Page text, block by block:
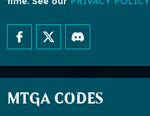
MTGA CODES